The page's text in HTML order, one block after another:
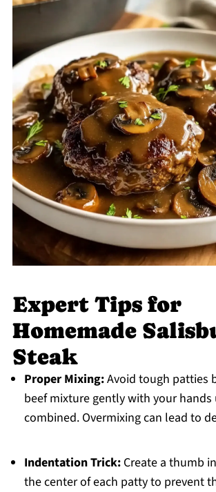
Expert Tips for
Homemade
Steak
Proper Mixing:Avoid tough patties
beef mixture gently with your
combined. Overmixing can lead to
Indentation Trick:Create a thumb
the center of each patty to prevent